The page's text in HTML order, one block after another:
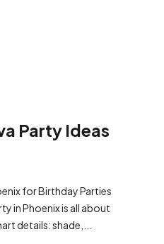
Party Ideas
for Birthday Parties
in Phoenix is all about
details: shade,...